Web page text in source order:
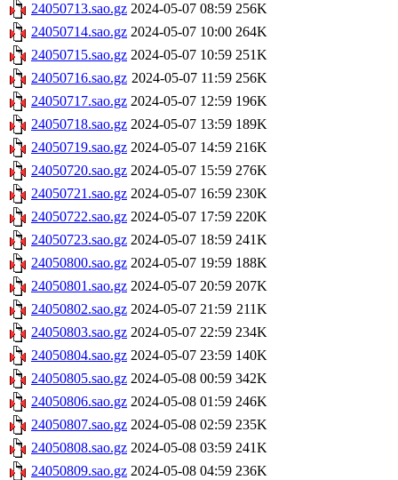
24050713.sao.gz 2024-05-07 08:59 256K
24050714.sao.gz 2024-05-07 10:00 264K
24050715.sao.gz 2024-05-07 10:59 251K
24050716.sao.gz 2024-05-07 11:59 256K
24050717.sao.gz 2024-05-07 12:59 196K
24050718.sao.gz 2024-05-07 13:59 189K
24050719.sao.gz 2024-05-07 14:59 216K
24050720.sao.gz 2024-05-07 15:59 276K
24050721.sao.gz 2024-05-07 16:59 230K
24050722.sao.gz 2024-05-07 17:59 220K
24050723.sao.gz 2024-05-07 18:59 241K
24050800.sao.gz 2024-05-07 19:59 188K
24050801.sao.gz 2024-05-07 20:59 207K
24050802.sao.gz 2024-05-07 21:59 211K
24050803.sao.gz 2024-05-07 22:59 234K
24050804.sao.gz 2024-05-07 23:59 140K
24050805.sao.gz 2024-05-08 00:59 342K
24050806.sao.gz 2024-05-08 01:59 246K
24050807.sao.gz 2024-05-08 02:59 235K
24050808.sao.gz 2024-05-08 03:59 241K
24050809.sao.gz 2024-05-08 04:59 236K